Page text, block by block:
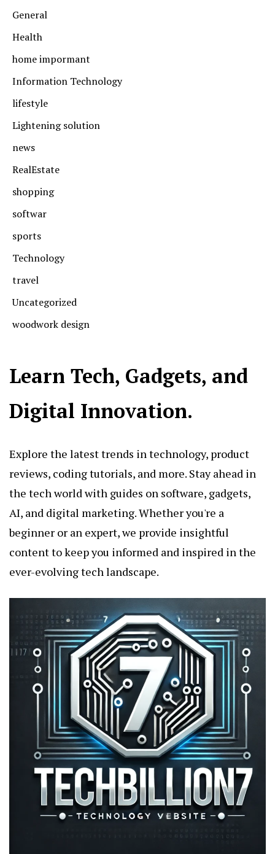
General
Health
home impormant
Information Technology
lifestyle
Lightening solution
news
RealEstate
shopping
softwar
sports
Technology
travel
Uncategorized
woodwork design
Learn Tech, Gadgets, and
Digital Innovation.
Explore the latest trends in technology, product
reviews, coding tutorials, and more. Stay ahead in
the tech world with guides on software, gadgets,
AI, and digital marketing. Whether you're a
beginner or an expert, we provide insightful
content to keep you informed and inspired in the
ever-evolving tech landscape.